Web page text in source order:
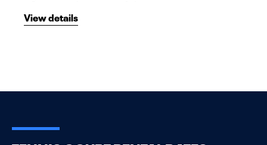
View details